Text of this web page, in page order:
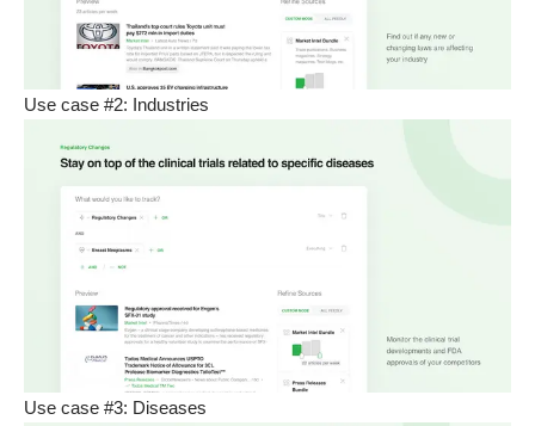
Use case #2: Industries
Use case #3: Diseases